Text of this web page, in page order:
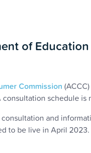
of Education
Commission
schedule is
and
to be live in April 2023.